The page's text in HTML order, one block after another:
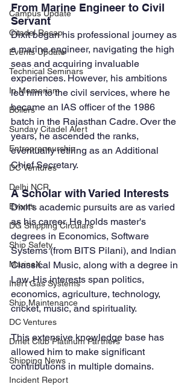
Campus Update
Citadel Recap
Events Update
Technical Seminars
In Memoriam
Boilers
Sunday Citadel Alert
Entrepreneurship
DC Ventures
Delhi NCR
Events
DG Shipping Circulars
Ship Safety
MarineX
Inert Gas Systems
Ship Maintenance
DC Ventures
Dmet Club Platinum Partners
Shipping News
Incident Report
From Marine Engineer to Civil
Servant
Dixit began his professional journey as
a marine engineer, navigating the high
seas and acquiring invaluable
experiences. However, his ambitions
led him to the civil services, where he
became an IAS officer of the 1986
batch in the Rajasthan Cadre. Over the
years, he ascended the ranks,
eventually retiring as an Additional
Chief Secretary.
A Scholar with Varied Interests
Dixit's academic pursuits are as varied
as his career. He holds master's
degrees in Economics, Software
Systems (from BITS Pilani), and Indian
Classical Music, along with a degree in
Law. His interests span politics,
economics, agriculture, technology,
cricket, music, and spirituality.
This extensive knowledge base has
allowed him to make significant
contributions in multiple domains.